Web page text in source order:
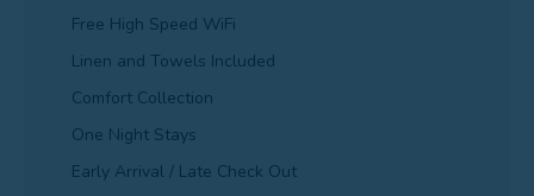
Free High Speed WiFi
Linen and Towels Included
Comfort Collection
One Night Stays
Early Arrival / Late Check Out